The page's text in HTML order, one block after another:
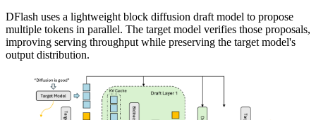
DFlash uses a lightweight block diffusion draft model to propose
multiple tokens in parallel. The target model verifies those proposals,
improving serving throughput while preserving the target model's
output distribution.